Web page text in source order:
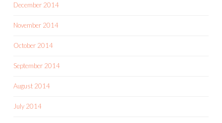
December 2014
November 2014
October 2014
September 2014
August 2014
July 2014